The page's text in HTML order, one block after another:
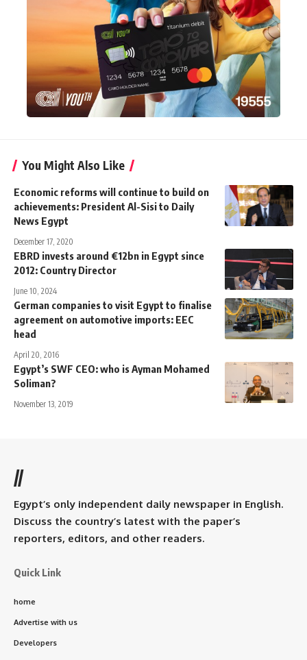
You Might Also Like
Economic reforms will continue to build on
achievements: President Al-Sisi to Daily
News Egypt
December 17, 2020
EBRD invests around €12bn in Egypt since
2012: Country Director
June 10, 2024
German companies to visit Egypt to finalise
agreement on automotive imports: EEC
head
April 20, 2016
Egypt’s SWF CEO: who is Ayman Mohamed
Soliman?
November 13, 2019
//
Egypt’s only independent daily newspaper in English.
Discuss the country’s latest with the paper’s
reporters, editors, and other readers.
Quick Link
home
Advertise with us
Developers